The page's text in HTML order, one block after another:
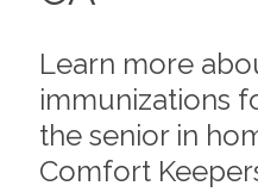
Learn more
immunizations
the senior in
Comfort